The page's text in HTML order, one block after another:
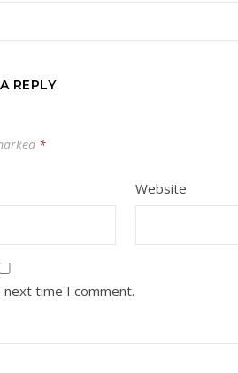
REPLY
*
Website
time I comment.